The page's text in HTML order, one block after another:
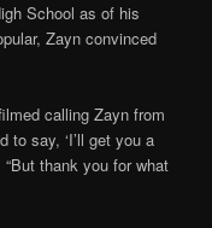
School as of his
Zayn convinced
calling Zayn from
to say, ‘I’ll get you a
“But thank you for what